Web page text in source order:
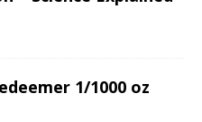
1/1000 oz